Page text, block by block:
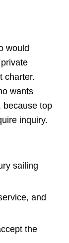
would
charter.
wants
because top
inquiry.
sailing
and
the